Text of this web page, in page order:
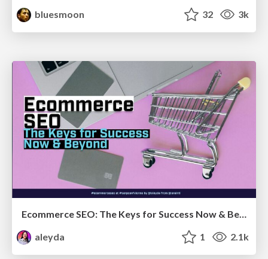
bluesmoon
32 3k
Ecommerce SEO: The Keys for Success Now & Beyond - #SERPConf2024
aleyda
1 2.1k